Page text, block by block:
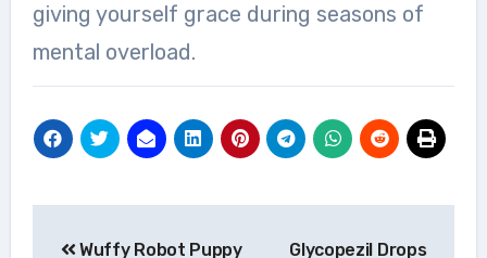
giving yourself grace during seasons of
mental overload.
Wuffy Robot Puppy
Glycopezil Drops